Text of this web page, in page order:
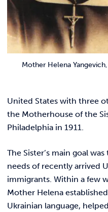
Mother Helena
United States with three
the Motherhouse of the
Philadelphia in 1911.
The Sister’s main goal
needs of recently arrived
immigrants. Within a few
Mother Helena
Ukrainian language,